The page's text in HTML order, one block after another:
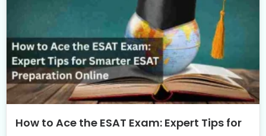
How to Ace the ESAT Exam: Expert Tips for